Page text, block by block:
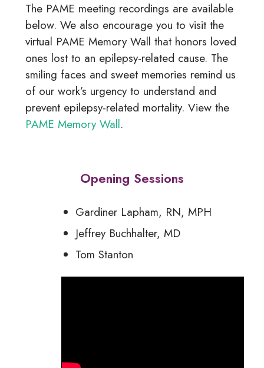
The PAME meeting recordings are available
below. We also encourage you to visit the
virtual PAME Memory Wall that honors loved
ones lost to an epilepsy-related cause. The
smiling faces and sweet memories remind us
of our work’s urgency to understand and
prevent epilepsy-related mortality. View the
PAME Memory Wall.
Opening Sessions
Gardiner Lapham, RN, MPH
Jeffrey Buchhalter, MD
Tom Stanton